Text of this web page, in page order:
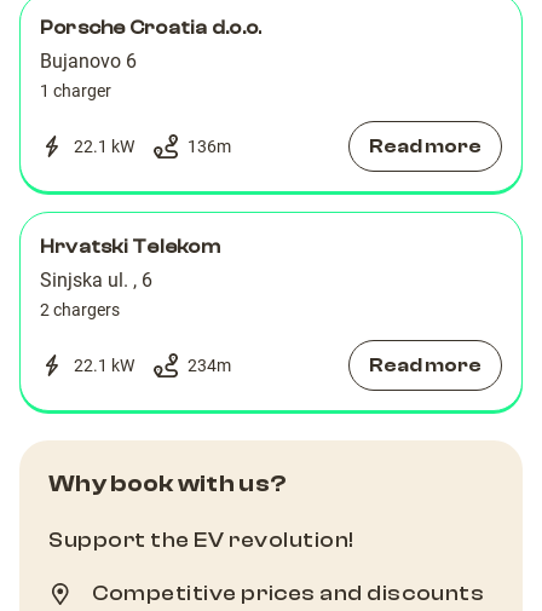
Porsche Croatia d.o.o.
Bujanovo 6
1 charger
22.1 kW 136m Read more
Hrvatski Telekom
Sinjska ul. , 6
2 chargers
22.1 kW 234m Read more
Why book with us?
Support the EV revolution!
Competitive prices and discounts